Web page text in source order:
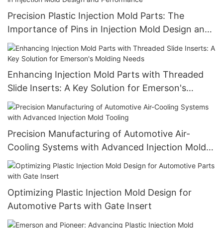
Precision Plastic Injection Mold Parts: The
Importance of Pins in Injection Mold Design and
Performance
Enhancing Injection Mold Parts with Threaded
Slide Inserts: A Key Solution for Emerson's
Molding Needs
Precision Manufacturing of Automotive Air-
Cooling Systems with Advanced Injection Mold
Tooling
Optimizing Plastic Injection Mold Design for
Automotive Parts with Gate Insert